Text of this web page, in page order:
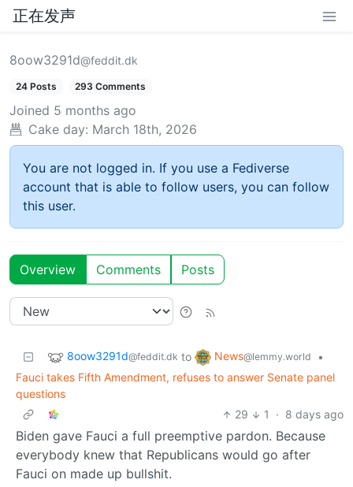
正在发声
8oow3291d@feddit.dk
24 Posts 293 Comments
Joined 5 months ago
Cake day: March 18th, 2026
You are not logged in. If you use a Fediverse
account that is able to follow users, you can follow
this user.
Overview Comments Posts
8oow3291d@feddit.dk to News@lemmy.world
•
Fauci takes Fifth Amendment, refuses to answer Senate panel
questions
29
1 · 8 days ago
Biden gave Fauci a full preemptive pardon. Because
everybody knew that Republicans would go after
Fauci on made up bullshit.